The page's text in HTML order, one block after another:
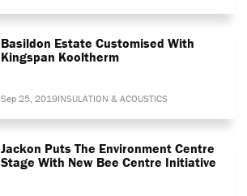
Basildon Estate Customised With
Kingspan Kooltherm
Sep 25, 2019INSULATION & ACOUSTICS
Jackon Puts The Environment Centre
Stage With New Bee Centre Initiative